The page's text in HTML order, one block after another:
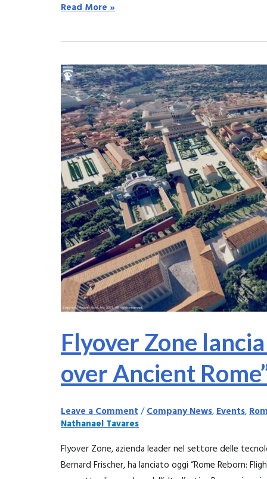
Read More »
Flyover Zone
over Ancient
Leave a Comment/Company News,Events,
Nathanael Tavares
Flyover Zone, azienda leader nel settore delle
Bernard Frischer, ha lanciato oggi “Rome Reborn:
Flyover
Zone
lancia
“Rome
Reborn:
Flight
over
Ancient
Rome”
l’8
Novembre
2023